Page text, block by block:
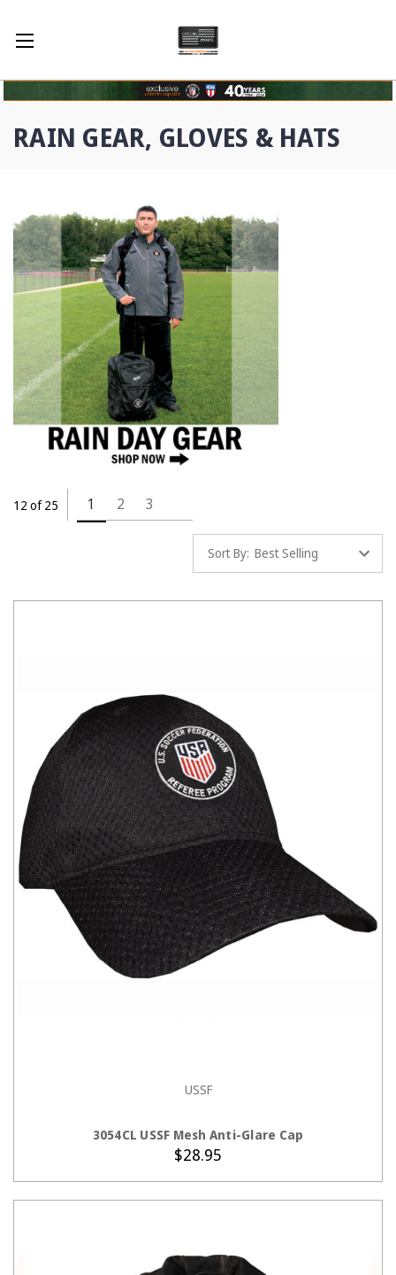
RAIN GEAR, GLOVES & HATS
12 of 25 1 2 3
Sort By:
USSF
3054CL USSF Mesh Anti-Glare Cap
$28.95